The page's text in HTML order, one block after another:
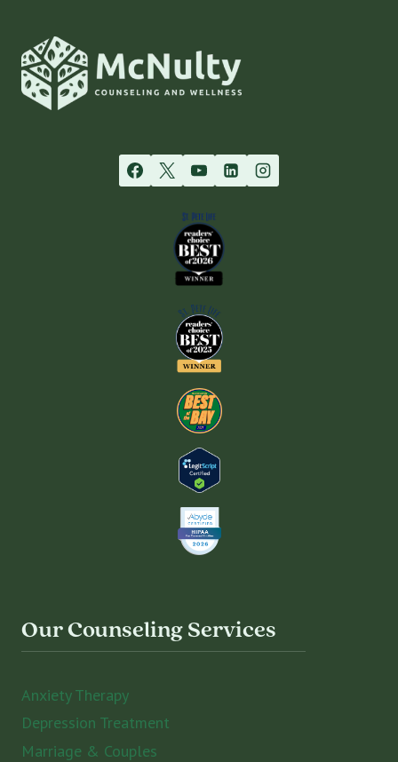
Our Counseling Services
Anxiety Therapy
Depression Treatment
Marriage & Couples